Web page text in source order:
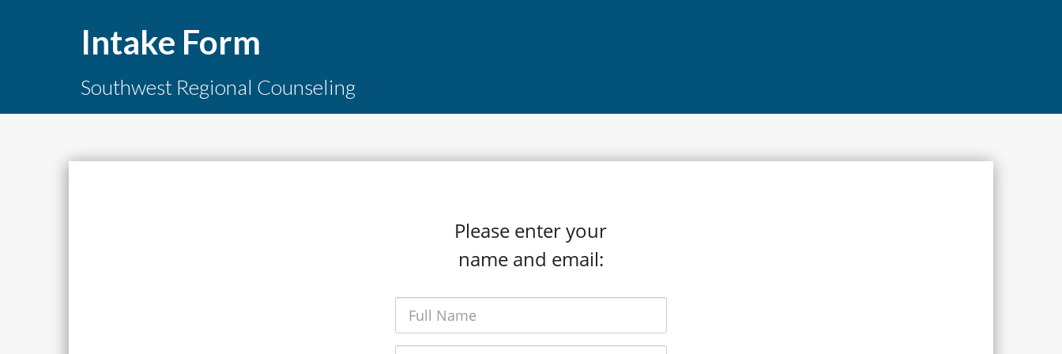
Intake Form
Southwest Regional Counseling
Please enter your
name and email: